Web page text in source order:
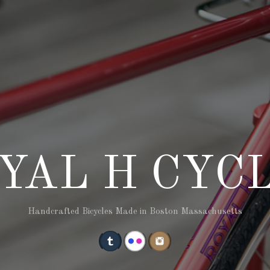
H
Handcrafted Bicycles Made in Boston Massachusetts